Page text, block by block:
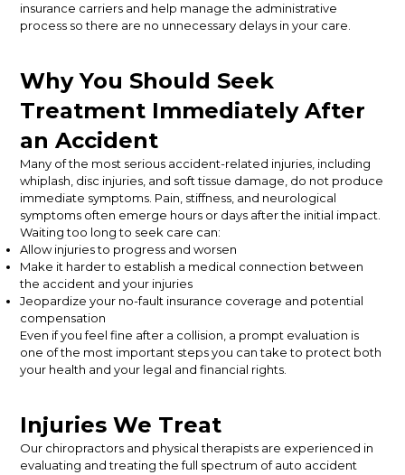
insurance carriers and help manage the administrative
process so there are no unnecessary delays in your care.
Why You Should Seek
Treatment Immediately After
an Accident
Many of the most serious accident-related injuries, including
whiplash, disc injuries, and soft tissue damage, do not produce
immediate symptoms. Pain, stiffness, and neurological
symptoms often emerge hours or days after the initial impact.
Waiting too long to seek care can:
Allow injuries to progress and worsen
Make it harder to establish a medical connection between
the accident and your injuries
Jeopardize your no-fault insurance coverage and potential
compensation
Even if you feel fine after a collision, a prompt evaluation is
one of the most important steps you can take to protect both
your health and your legal and financial rights.
Injuries We Treat
Our chiropractors and physical therapists are experienced in
evaluating and treating the full spectrum of auto accident